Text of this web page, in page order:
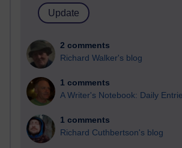
2 comments
Richard Walker's blog
1 comments
A Writer's Notebook: Daily
1 comments
Richard Cuthbertson's blog